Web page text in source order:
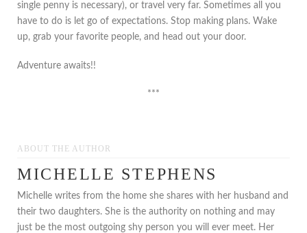
single penny is necessary), or travel very far. Sometimes all you
have to do is let go of expectations. Stop making plans. Wake
up, grab your favorite people, and head out your door.
Adventure awaits!!
***
ABOUT THE AUTHOR
MICHELLE STEPHENS
Michelle writes from the home she shares with her husband and
their two daughters. She is the authority on nothing and may
just be the most outgoing shy person you will ever meet. Her